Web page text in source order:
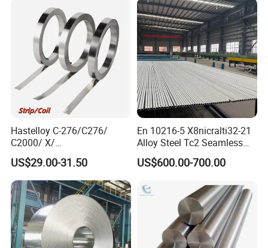
Steel Inconel 718 N07718
5596 2.4668 Gh4169 Alloy
Steel 8620 4140
Hastelloy C-276/C276/
C2000/ X/
B3/C22/C4/B2/G30/G35
Nickel Steel Tube Plate
Sheet Round Bar Rod Pipe
Coil Foil Stripmanufacturer
US$29.00-31.50
En 10216-5 X8nicralti32-21
Alloy Steel Tc2 Seamless
Pipe Incoloy 800
US$600.00-700.00